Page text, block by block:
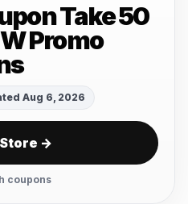
Take 50
Promo
Aug 6, 2026
→
coupons